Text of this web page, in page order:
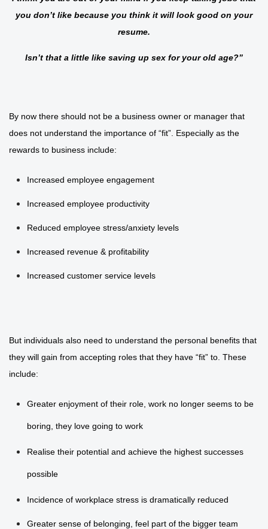
you don’t like because you think it will look good on your
resume.
Isn’t that a little like saving up sex for your old age?”
By now there should not be a business owner or manager that
does not understand the importance of “fit”. Especially as the
rewards to business include:
Increased employee engagement
Increased employee productivity
Reduced employee stress/anxiety levels
Increased revenue & profitability
Increased customer service levels
But individuals also need to understand the personal benefits that
they will gain from accepting roles that they have “fit” to. These
include:
Greater enjoyment of their role, work no longer seems to be
boring, they love going to work
Realise their potential and achieve the highest successes
possible
Incidence of workplace stress is dramatically reduced
Greater sense of belonging, feel part of the bigger team